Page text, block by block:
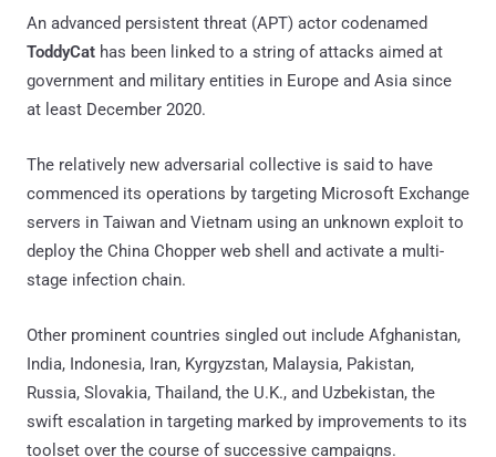
An advanced persistent threat (APT) actor codenamed
ToddyCat has been linked to a string of attacks aimed at
government and military entities in Europe and Asia since
at least December 2020.
The relatively new adversarial collective is said to have
commenced its operations by targeting Microsoft Exchange
servers in Taiwan and Vietnam using an unknown exploit to
deploy the China Chopper web shell and activate a multi-
stage infection chain.
Other prominent countries singled out include Afghanistan,
India, Indonesia, Iran, Kyrgyzstan, Malaysia, Pakistan,
Russia, Slovakia, Thailand, the U.K., and Uzbekistan, the
swift escalation in targeting marked by improvements to its
toolset over the course of successive campaigns.